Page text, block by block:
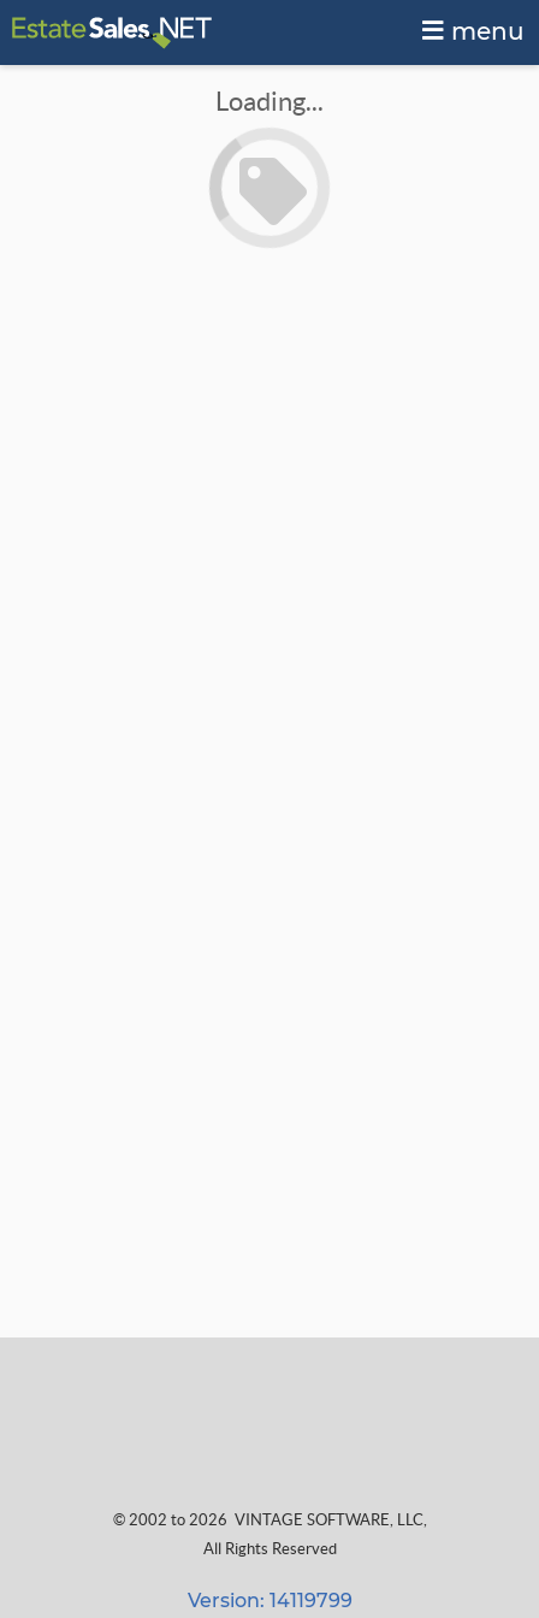
menu
Loading...
© 2002 to 2026 VINTAGE SOFTWARE, LLC,
All Rights Reserved
Version: 14119799